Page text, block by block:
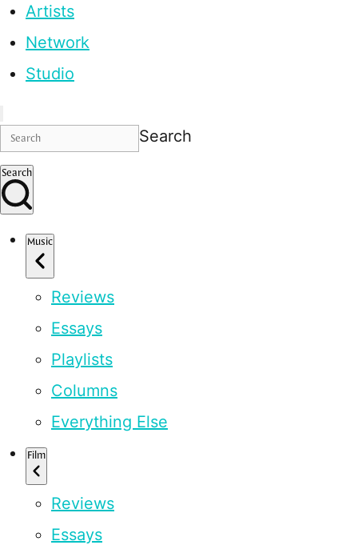
Artists
Network
Studio
Search
Search
Music
Reviews
Essays
Playlists
Columns
Everything Else
Film
Reviews
Essays